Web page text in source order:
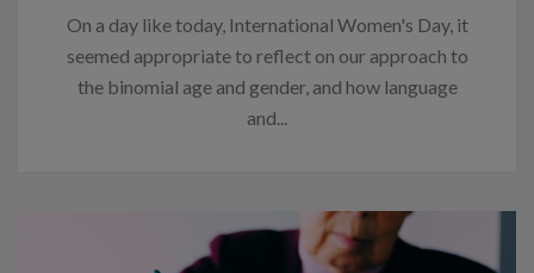
On a day like today, International Women's Day, it
seemed appropriate to reflect on our approach to
the binomial age and gender, and how language
and...